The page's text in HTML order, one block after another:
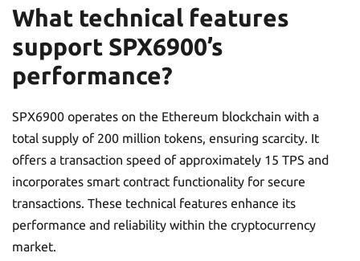
What technical features
support SPX6900’s
performance?
SPX6900 operates on the Ethereum blockchain with a
total supply of 200 million tokens, ensuring scarcity. It
offers a transaction speed of approximately 15 TPS and
incorporates smart contract functionality for secure
transactions. These technical features enhance its
performance and reliability within the cryptocurrency
market.